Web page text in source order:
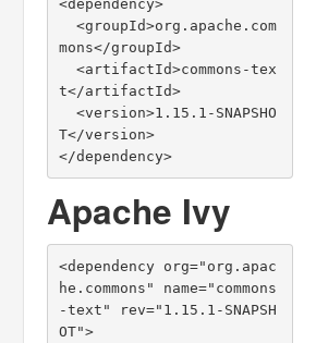
<dependency>
mons</groupId>
t</artifactId>
T</version>
</dependency>
Apache Ivy
<dependency org="org.apac
he.commons" name="commons
-text" rev="1.15.1-SNAPSH
OT">